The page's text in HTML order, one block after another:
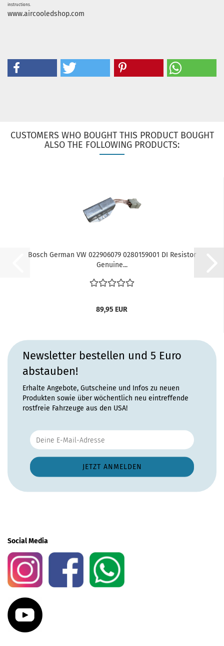
instructions.
www.aircooledshop.com
CUSTOMERS WHO BOUGHT THIS PRODUCT BOUGHT
ALSO THE FOLLOWING PRODUCTS:
Bosch German VW 022906079 0280159001 DI Resistor
Genuine...
89,95 EUR
Newsletter bestellen und 5 Euro
abstauben!
Erhalte Angebote, Gutscheine und Infos zu neuen
Produkten sowie über wöchentlich neu eintreffende
rostfreie Fahrzeuge aus den USA!
Social Media